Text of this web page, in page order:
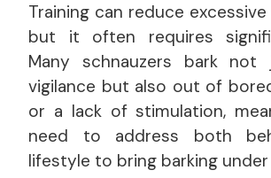
Training can reduce
but it often requires
Many schnauzers bark
vigilance but also out of
or a lack of stimulation,
need to address both
lifestyle to bring barking